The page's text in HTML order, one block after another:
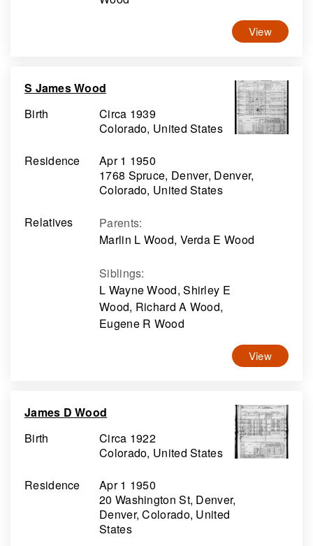
View
S James Wood
Birth
Circa 1939
Colorado, United States
Residence
Apr 1 1950
1768 Spruce, Denver, Denver,
Colorado, United States
Relatives
Parents:
Marlin L Wood, Verda E Wood
Siblings:
L Wayne Wood, Shirley E
Wood, Richard A Wood,
Eugene R Wood
View
James D Wood
Birth
Circa 1922
Colorado, United States
Residence
Apr 1 1950
20 Washington St, Denver,
Denver, Colorado, United
States